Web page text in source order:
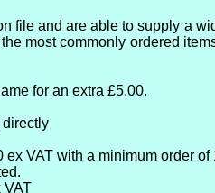
file and are able to supply a
most commonly ordered
for an extra £5.00.
directly
VAT with a minimum order of
VAT